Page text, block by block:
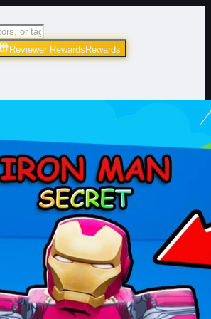
Reviewer Rewards Rewards